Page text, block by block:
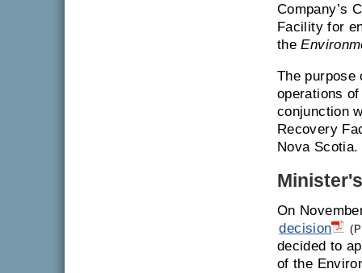
Company’s
Facility for
the
The purpose
operations
conjunction
Recovery
Nova Scotia.
On
decision
decided to
of the